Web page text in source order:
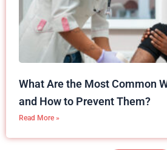
What Are the Most Common
and How to Prevent Them?
Read More »